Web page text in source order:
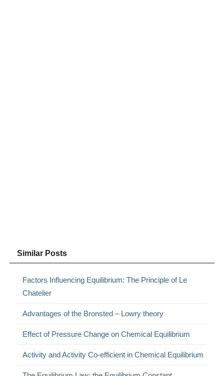
Similar Posts
Factors Influencing Equilibrium: The Principle of Le
Chatelier
Advantages of the Bronsted – Lowry theory
Effect of Pressure Change on Chemical Equilibrium
Activity and Activity Co-efficient in Chemical Equilibrium